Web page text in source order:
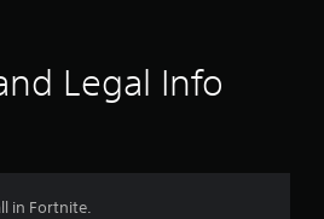
Legal Info
in Fortnite.